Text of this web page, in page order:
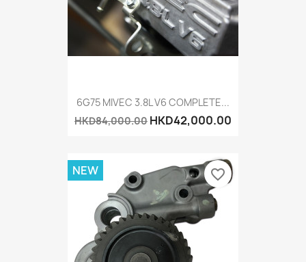
6G75 MIVEC 3.8L V6 COMPLETE...
HKD84,000.00 HKD42,000.00
NEW favorite_border